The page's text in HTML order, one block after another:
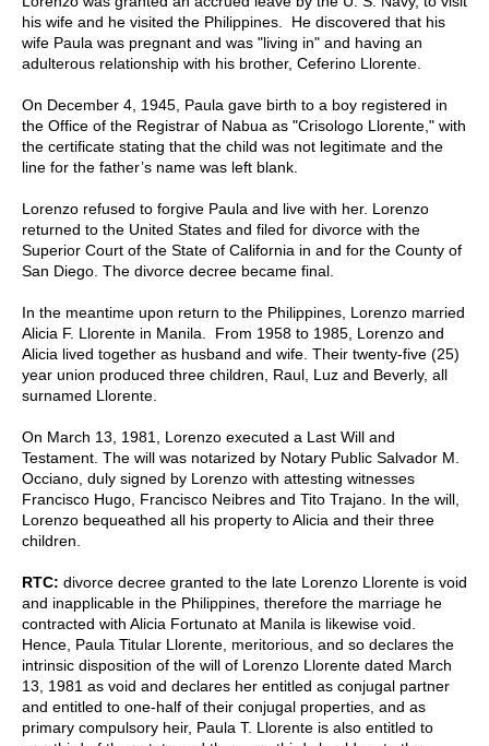
his wife and he visited the Philippines.
He discovered that his
wife Paula was pregnant and was "living in" and having an
adulterous relationship with his brother, Ceferino Llorente.
On December 4, 1945, Paula gave birth to a boy registered in
the Office of the Registrar of Nabua as "Crisologo Llorente," with
the certificate stating that the child was not legitimate and the
line for the father’s name was left blank.
Lorenzo refused to forgive Paula and live with her. Lorenzo
returned to the United States and filed for divorce with the
Superior Court of the State of California in and for the County of
San Diego. The divorce decree became final.
In the meantime upon return to the Philippines, Lorenzo married
Alicia F. Llorente in Manila.
From 1958 to 1985, Lorenzo and
Alicia lived together as husband and wife. Their twenty-five (25)
year union produced three children, Raul, Luz and Beverly, all
surnamed Llorente.
On March 13, 1981, Lorenzo executed a Last Will and
Testament. The will was notarized by Notary Public Salvador M.
Occiano, duly signed by Lorenzo with attesting witnesses
Francisco Hugo, Francisco Neibres and Tito Trajano. In the will,
Lorenzo bequeathed all his property to Alicia and their three
children.
RTC: divorce decree granted to the late Lorenzo Llorente is void
and inapplicable in the Philippines, therefore the marriage he
contracted with Alicia Fortunato at Manila is likewise void.
Hence, Paula Titular Llorente, meritorious, and so declares the
intrinsic disposition of the will of Lorenzo Llorente dated March
13, 1981 as void and declares her entitled as conjugal partner
and entitled to one-half of their conjugal properties, and as
primary compulsory heir, Paula T. Llorente is also entitled to